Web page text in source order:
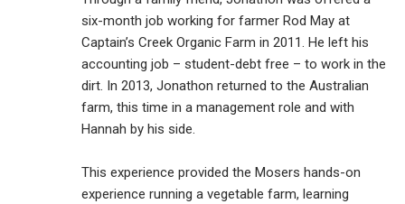
six-month job working for farmer Rod May at
Captain’s Creek Organic Farm in 2011. He left his
accounting job – student-debt free – to work in the
dirt. In 2013, Jonathon returned to the Australian
farm, this time in a management role and with
Hannah by his side.
This experience provided the Mosers hands-on
experience running a vegetable farm, learning